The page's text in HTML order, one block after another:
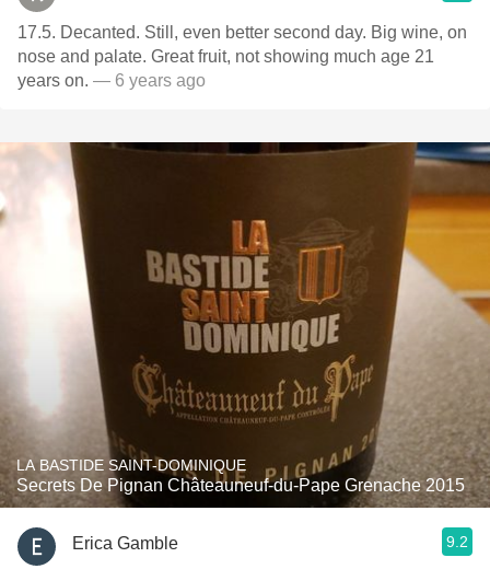
17.5. Decanted. Still, even better second day. Big wine, on
nose and palate. Great fruit, not showing much age 21
years on. — 6 years ago
LA BASTIDE SAINT-DOMINIQUE
Secrets De Pignan Châteauneuf-du-Pape Grenache 2015
Erica Gamble 9.2